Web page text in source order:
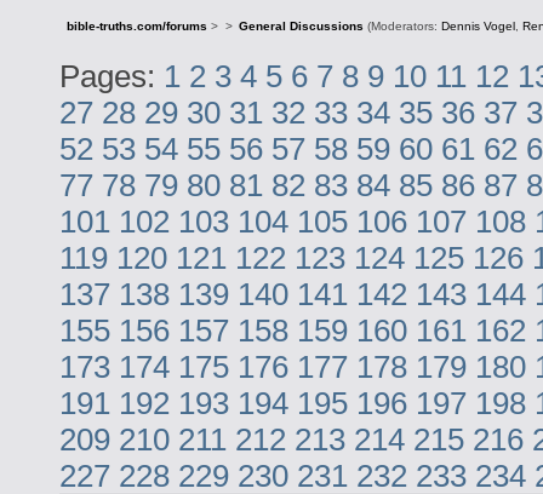
bible-truths.com/forums > > General Discussions (Moderators: Dennis Vogel ,
Pages: 1 2 3 4 5 6 7 8 9 10 11 12
27 28 29 30 31 32 33 34 35 36 37
52 53 54 55 56 57 58 59 60 61 62
77 78 79 80 81 82 83 84 85 86 87
101 102 103 104 105 106 107 108
119 120 121 122 123 124 125 126
137 138 139 140 141 142 143 144
155 156 157 158 159 160 161 162
173 174 175 176 177 178 179 180
191 192 193 194 195 196 197 198
209 210 211 212 213 214 215 216
227 228 229 230 231 232 233 234